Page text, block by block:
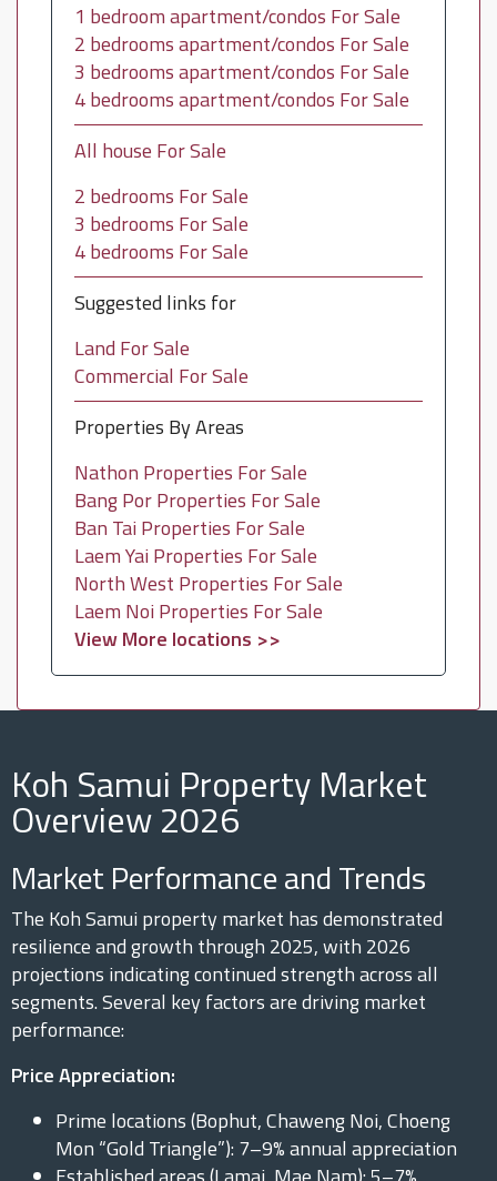
1 bedroom apartment/condos For Sale
2 bedrooms apartment/condos For Sale
3 bedrooms apartment/condos For Sale
4 bedrooms apartment/condos For Sale
All house For Sale
2 bedrooms For Sale
3 bedrooms For Sale
4 bedrooms For Sale
Suggested links for
Land For Sale
Commercial For Sale
Properties By Areas
Nathon Properties For Sale
Bang Por Properties For Sale
Ban Tai Properties For Sale
Laem Yai Properties For Sale
North West Properties For Sale
Laem Noi Properties For Sale
View More locations >>
Koh Samui Property Market
Overview 2026
Market Performance and Trends
The Koh Samui property market has demonstrated
resilience and growth through 2025, with 2026
projections indicating continued strength across all
segments. Several key factors are driving market
performance:
Price Appreciation:
Prime locations (Bophut, Chaweng Noi, Choeng
Mon “Gold Triangle”): 7–9% annual appreciation